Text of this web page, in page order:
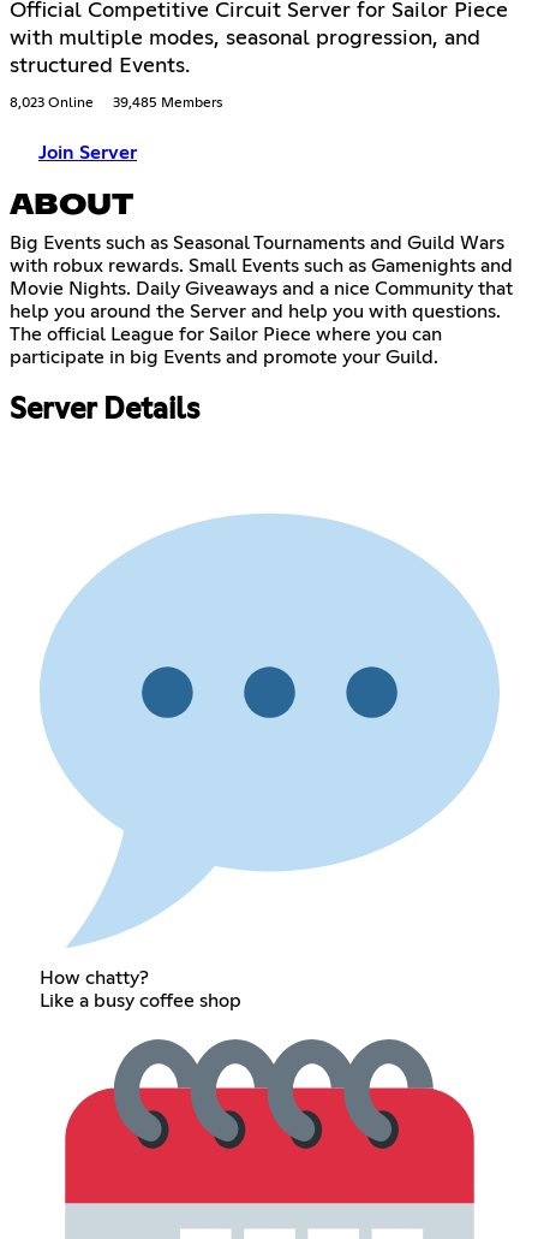
Official Competitive Circuit Server for Sailor Piece
with multiple modes, seasonal progression, and
structured Events.
8,023 Online 39,485 Members
Join Server
ABOUT
Big Events such as Seasonal Tournaments and Guild Wars
with robux rewards. Small Events such as Gamenights and
Movie Nights. Daily Giveaways and a nice Community that
help you around the Server and help you with questions.
The official League for Sailor Piece where you can
participate in big Events and promote your Guild.
Server Details
How chatty?
Like a busy coffee shop